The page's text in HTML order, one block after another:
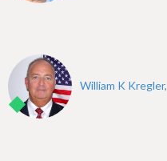
William K Kregler,